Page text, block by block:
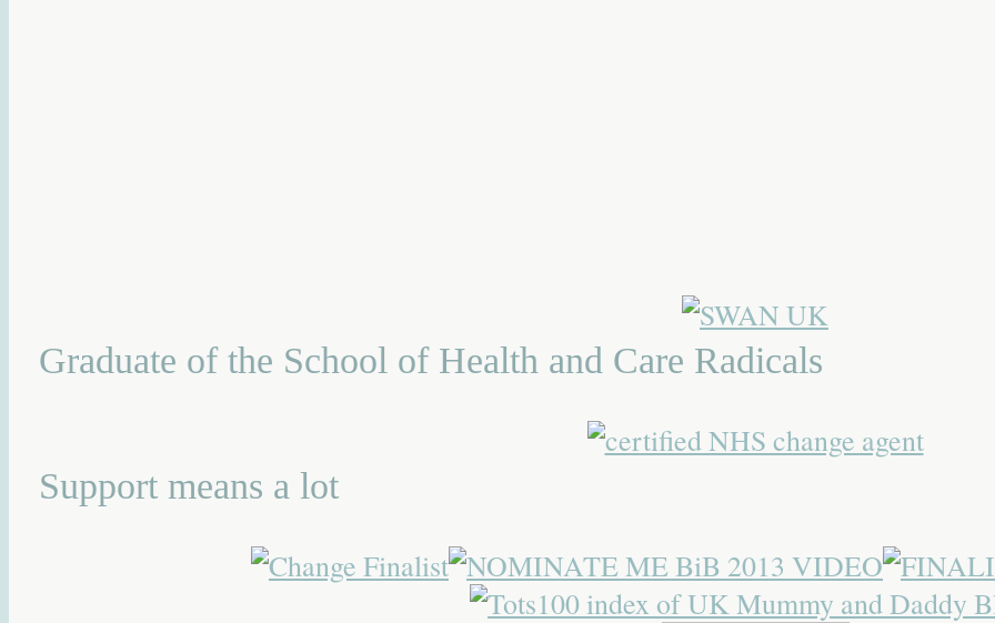
Graduate of the School of Health and Care Radicals
Support means a lot